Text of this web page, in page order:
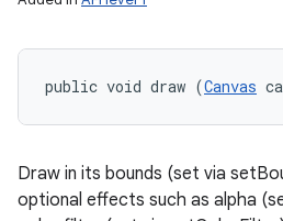
public void draw (Canvas
Draw in its bounds (set via
optional effects such as alpha